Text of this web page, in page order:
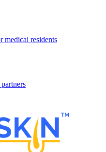
medical residents